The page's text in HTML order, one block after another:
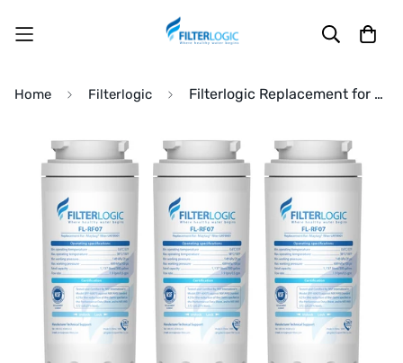
Home Filterlogic Filterlogic Replacement for Maytag® UKF8001 Refrigerator Filter